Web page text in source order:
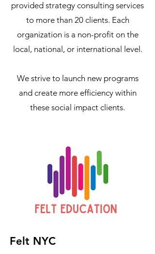
provided strategy consulting services
to more than 20 clients. Each
organization is a non-profit on the
local, national, or international level.
We strive to launch new programs
and create more efficiency within
these social impact clients.
Felt NYC